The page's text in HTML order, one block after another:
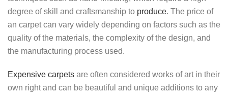
degree of skill and craftsmanship to produce. The price of
an carpet can vary widely depending on factors such as the
quality of the materials, the complexity of the design, and
the manufacturing process used.
Expensive carpets are often considered works of art in their
own right and can be beautiful and unique additions to any